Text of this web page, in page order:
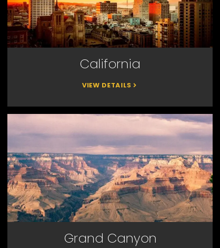
California
VIEW DETAILS
Grand Canyon